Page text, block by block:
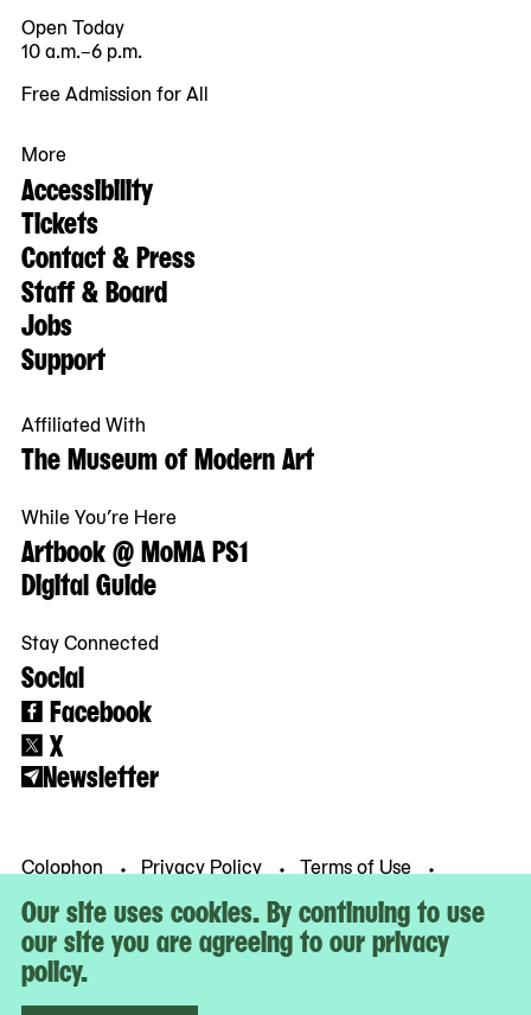
Our site uses cookies. By continuing to use
our site you are agreeing to our privacy
policy.
Open Today
10 a.m.–6 p.m.
Free Admission for All
More
Accessibility
Tickets
Contact & Press
Staff & Board
Jobs
Support
Affiliated With
The Museum of Modern Art
While You’re Here
Artbook @ MoMA PS1
Digital Guide
Stay Connected
Social
Facebook
X
Newsletter
Colophon Privacy Policy
Terms of Use
© MoMA PS1